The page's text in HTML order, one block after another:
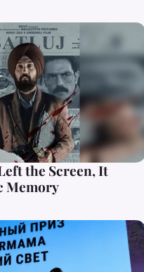
the Screen, It
Memory